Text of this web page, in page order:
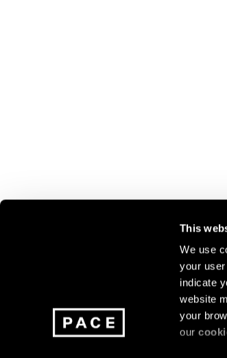
This
We use
your
indicate
website
your
our
Join our mailing list
exhibitions, events,